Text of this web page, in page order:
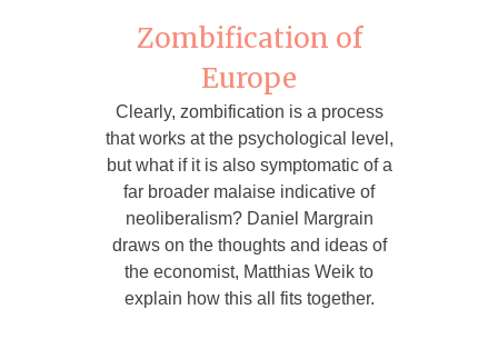
Zombification of
Europe
Clearly, zombification is a process
that works at the psychological level,
but what if it is also symptomatic of a
far broader malaise indicative of
neoliberalism? Daniel Margrain
draws on the thoughts and ideas of
the economist, Matthias Weik to
explain how this all fits together.